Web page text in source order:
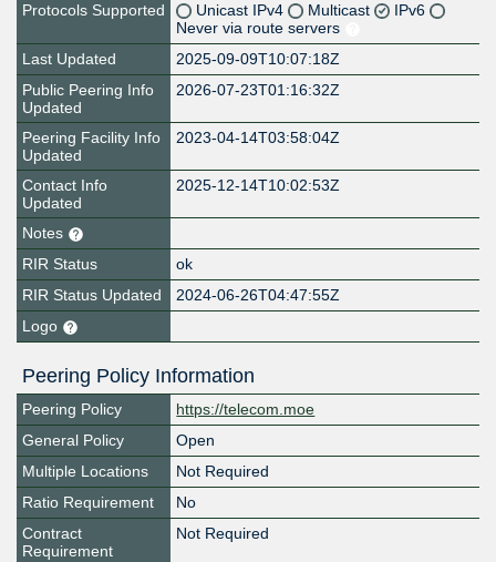
Protocols Supported
Unicast IPv4 Multicast
IPv6
Never via route servers
Last Updated
2025-09-09T10:07:18Z
Public Peering Info
Updated
2026-07-23T01:16:32Z
Peering Facility Info
Updated
2023-04-14T03:58:04Z
Contact Info
Updated
2025-12-14T10:02:53Z
Notes
RIR Status
ok
RIR Status Updated
2024-06-26T04:47:55Z
Logo
Peering Policy Information
Peering Policy
https://telecom.moe
General Policy
Open
Multiple Locations
Not Required
Ratio Requirement
No
Contract
Requirement
Not Required